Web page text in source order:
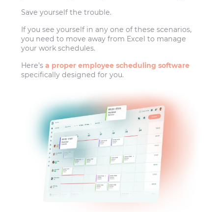
Save yourself the trouble.
If you see yourself in any one of these scenarios,
you need to move away from Excel to manage
your work schedules.
Here’sa proper employee scheduling software
specifically designed for you.